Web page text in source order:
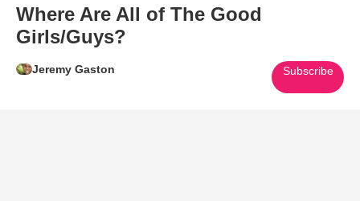
Where Are All of The Good
Girls/Guys?
Jeremy Gaston Subscribe